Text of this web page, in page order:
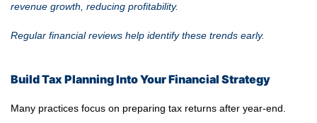
revenue growth, reducing profitability.
Regular financial reviews help identify these trends early.
Build Tax Planning Into Your Financial Strategy
Many practices focus on preparing tax returns after year-end.